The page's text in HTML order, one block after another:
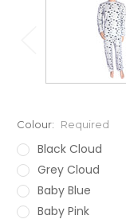
Colour: Required
Black Cloud
Grey Cloud
Baby Blue
Baby Pink